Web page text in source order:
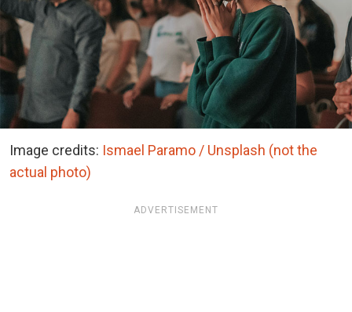
Image credits: Ismael Paramo / Unsplash (not the
actual photo)
ADVERTISEMENT